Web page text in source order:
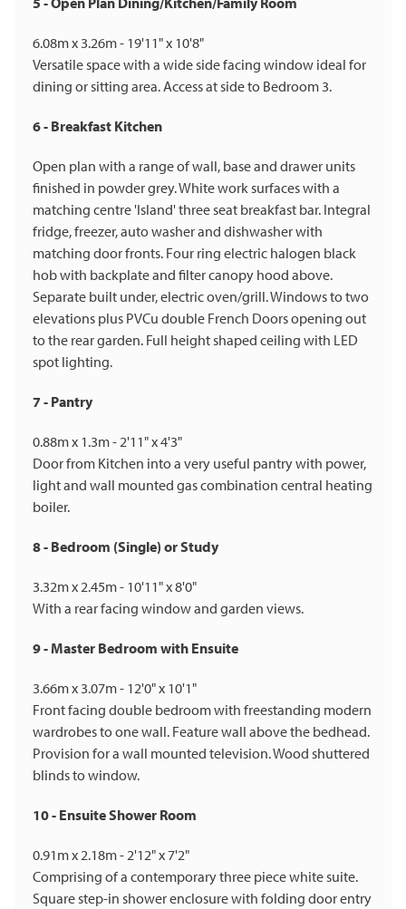
6.08m x 3.26m - 19'11" x 10'8"
Versatile space with a wide side facing window ideal for
dining or sitting area. Access at side to Bedroom 3.
6 - Breakfast Kitchen
Open plan with a range of wall, base and drawer units
finished in powder grey. White work surfaces with a
matching centre 'Island' three seat breakfast bar. Integral
fridge, freezer, auto washer and dishwasher with
matching door fronts. Four ring electric halogen black
hob with backplate and filter canopy hood above.
Separate built under, electric oven/grill. Windows to two
elevations plus PVCu double French Doors opening out
to the rear garden. Full height shaped ceiling with LED
spot lighting.
7 - Pantry
0.88m x 1.3m - 2'11" x 4'3"
Door from Kitchen into a very useful pantry with power,
light and wall mounted gas combination central heating
boiler.
8 - Bedroom (Single) or Study
3.32m x 2.45m - 10'11" x 8'0"
With a rear facing window and garden views.
9 - Master Bedroom with Ensuite
3.66m x 3.07m - 12'0" x 10'1"
Front facing double bedroom with freestanding modern
wardrobes to one wall. Feature wall above the bedhead.
Provision for a wall mounted television. Wood shuttered
blinds to window.
10 - Ensuite Shower Room
0.91m x 2.18m - 2'12" x 7'2"
Comprising of a contemporary three piece white suite.
Square step-in shower enclosure with folding door entry